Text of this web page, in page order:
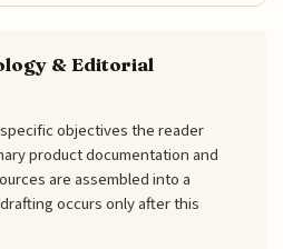
& Editorial
objectives the reader
product documentation and
are assembled into a
occurs only after this